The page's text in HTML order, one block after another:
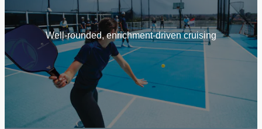
Well‑rounded, enrichment‑driven cruising